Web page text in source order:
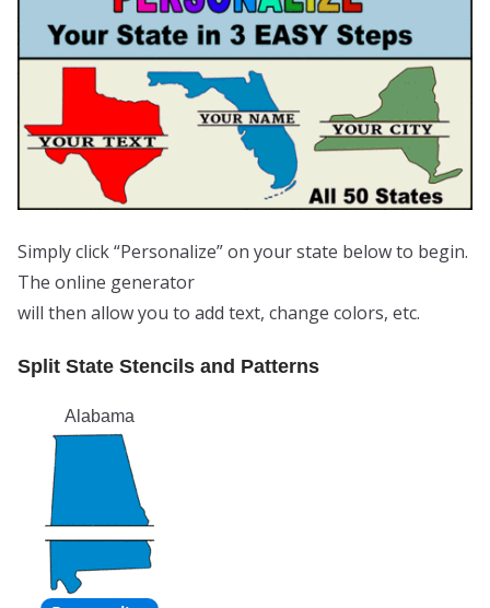
Simply click “Personalize” on your state below to begin.
The online generator
will then allow you to add text, change colors, etc.
Split State Stencils and Patterns
Alabama